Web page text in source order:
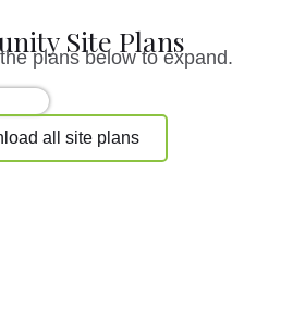
Site Plans
plans below to expand.
all site plans